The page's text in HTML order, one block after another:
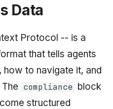
Data
Protocol -- is a
that tells agents
to navigate it, and
compliance block
structured